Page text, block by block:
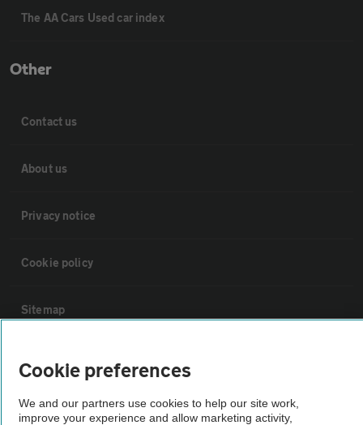
The AA Cars Used car index
Other
Contact us
About us
Privacy notice
Cookie policy
Sitemap
Vehicle Inspections
The AA recommends an AA Cars Vehicle Inspection before purchase.
Cookie preferences
We and our partners use cookies to help our site work,
improve your experience and allow marketing activity,